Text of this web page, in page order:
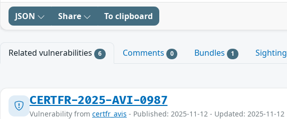
JSON Share To clipboard
Related vulnerabilities 6 Comments 0 Bundles 1
CERTFR-2025-AVI-0987
Vulnerability from certfr_avis - Published: 2025-11-12 - Updated: 2025-11-12